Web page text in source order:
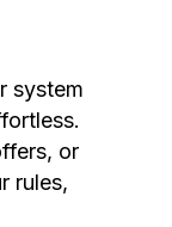
system
or
rules,